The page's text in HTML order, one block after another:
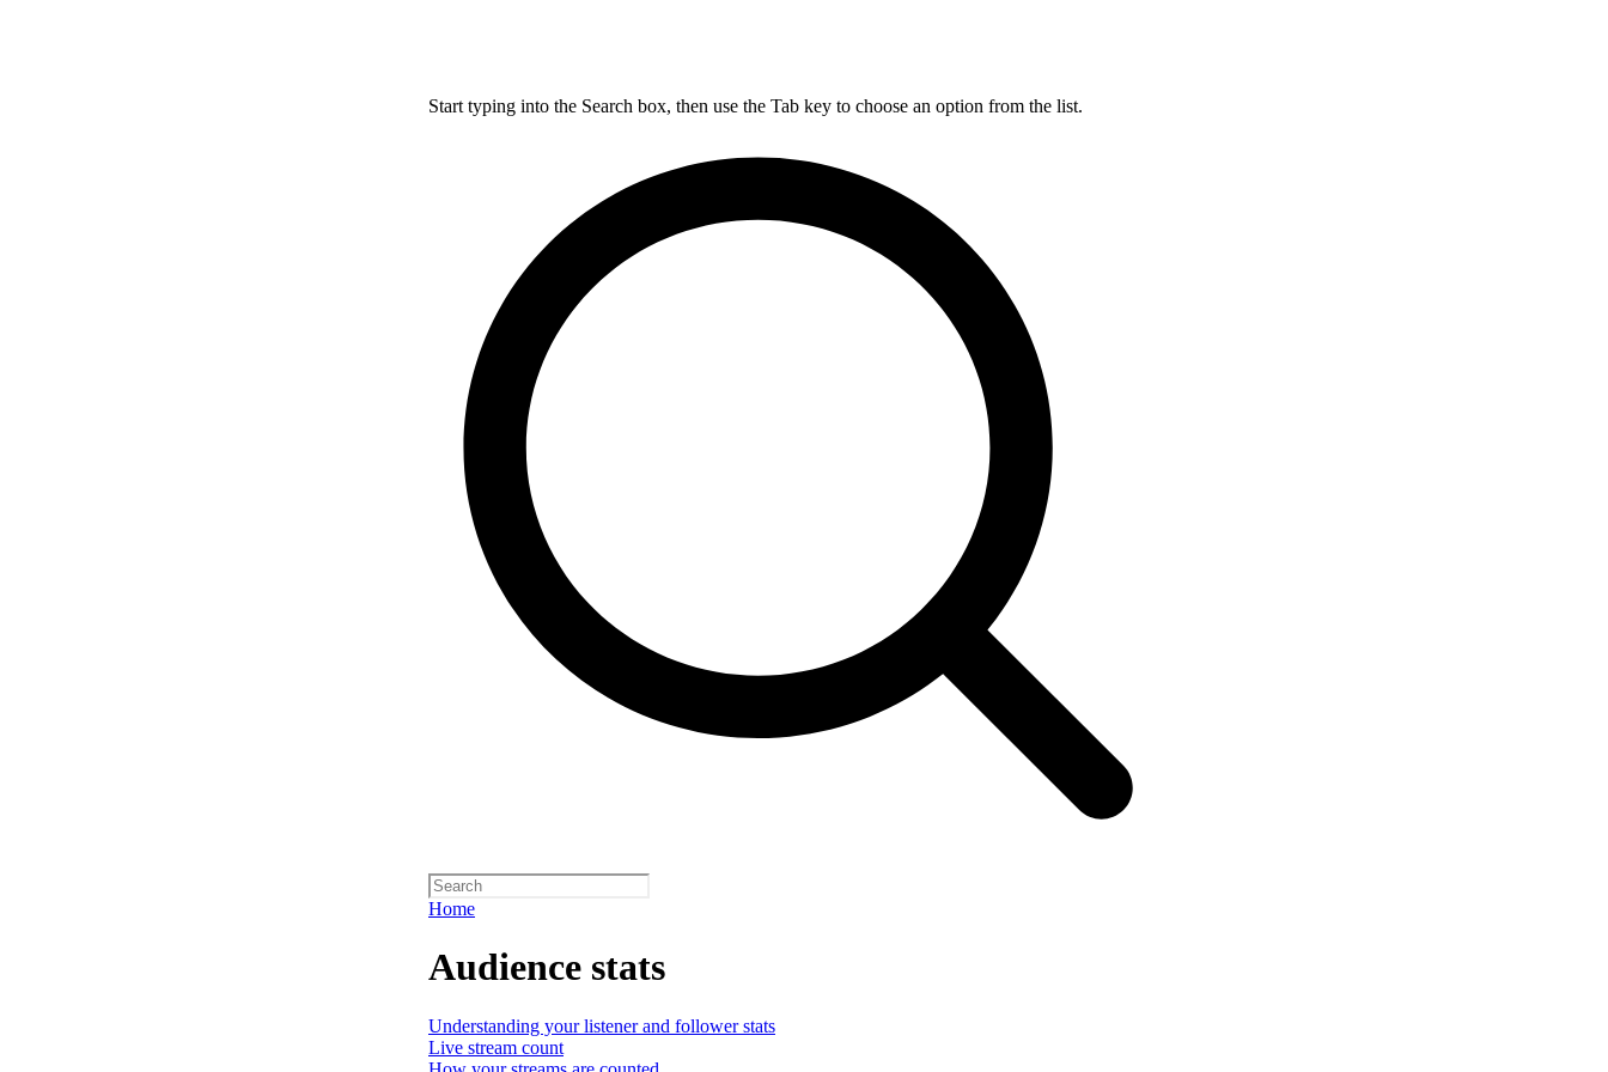
Start typing into the Search box, then use the Tab key to choose an option from the list.
Home
Audience stats
Understanding your listener and follower stats
Live stream count